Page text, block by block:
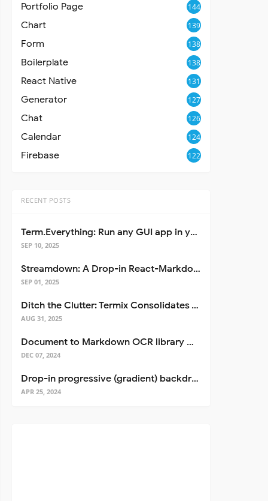
Portfolio Page 144
Chart 139
Form 138
Boilerplate 138
React Native 131
Generator 127
Chat 126
Calendar 124
Firebase 122
RECENT POSTS
Term.Everything: Run any GUI app in your terminal—even over SSH
SEP 10, 2025
Streamdown: A Drop-in React-Markdown Replacement
SEP 01, 2025
Ditch the Clutter: Termix Consolidates Your Entire Server Workflow into One Self-Hosted Platform
AUG 31, 2025
Document to Markdown OCR library with Llama
DEC 07, 2024
Drop-in progressive (gradient) backdrop blur for React
APR 25, 2024